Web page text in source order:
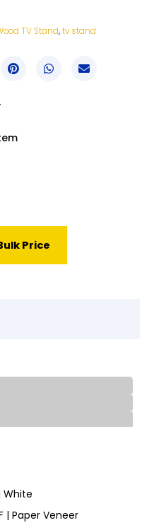
TV Stand,tv stand
Price
White
| Paper Veneer